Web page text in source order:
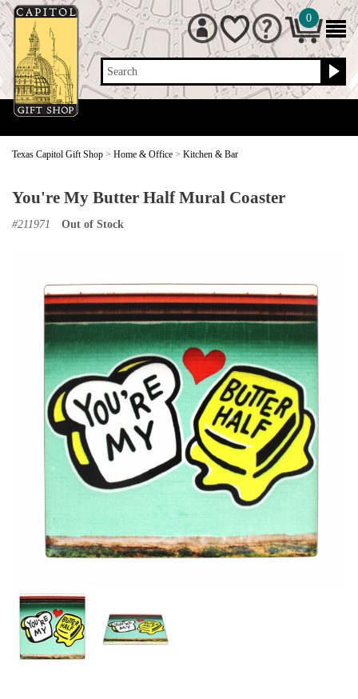
Search
0
Texas Capitol Gift Shop > Home & Office > Kitchen & Bar
You're My Butter Half Mural Coaster
#211971 Out of Stock